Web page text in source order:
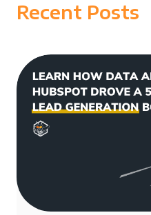
Recent Posts